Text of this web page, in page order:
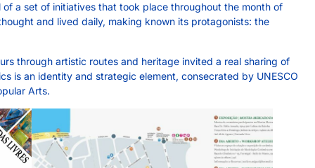
a set of initiatives that took place throughout the month of
and lived daily, making known its protagonists: the
through artistic routes and heritage invited a real sharing of
is an identity and strategic element, consecrated by UNESCO
Arts.